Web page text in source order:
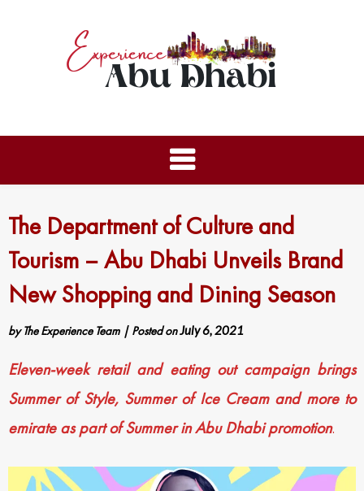
The Department of Culture and
Tourism – Abu Dhabi Unveils Brand
New Shopping and Dining Season
byThe Experience Team | Posted onJuly 6, 2021
Eleven-week retail and eating out campaign brings
Summer of Style, Summer of Ice Cream and more to
emirate as part of Summer in Abu Dhabi promotion.